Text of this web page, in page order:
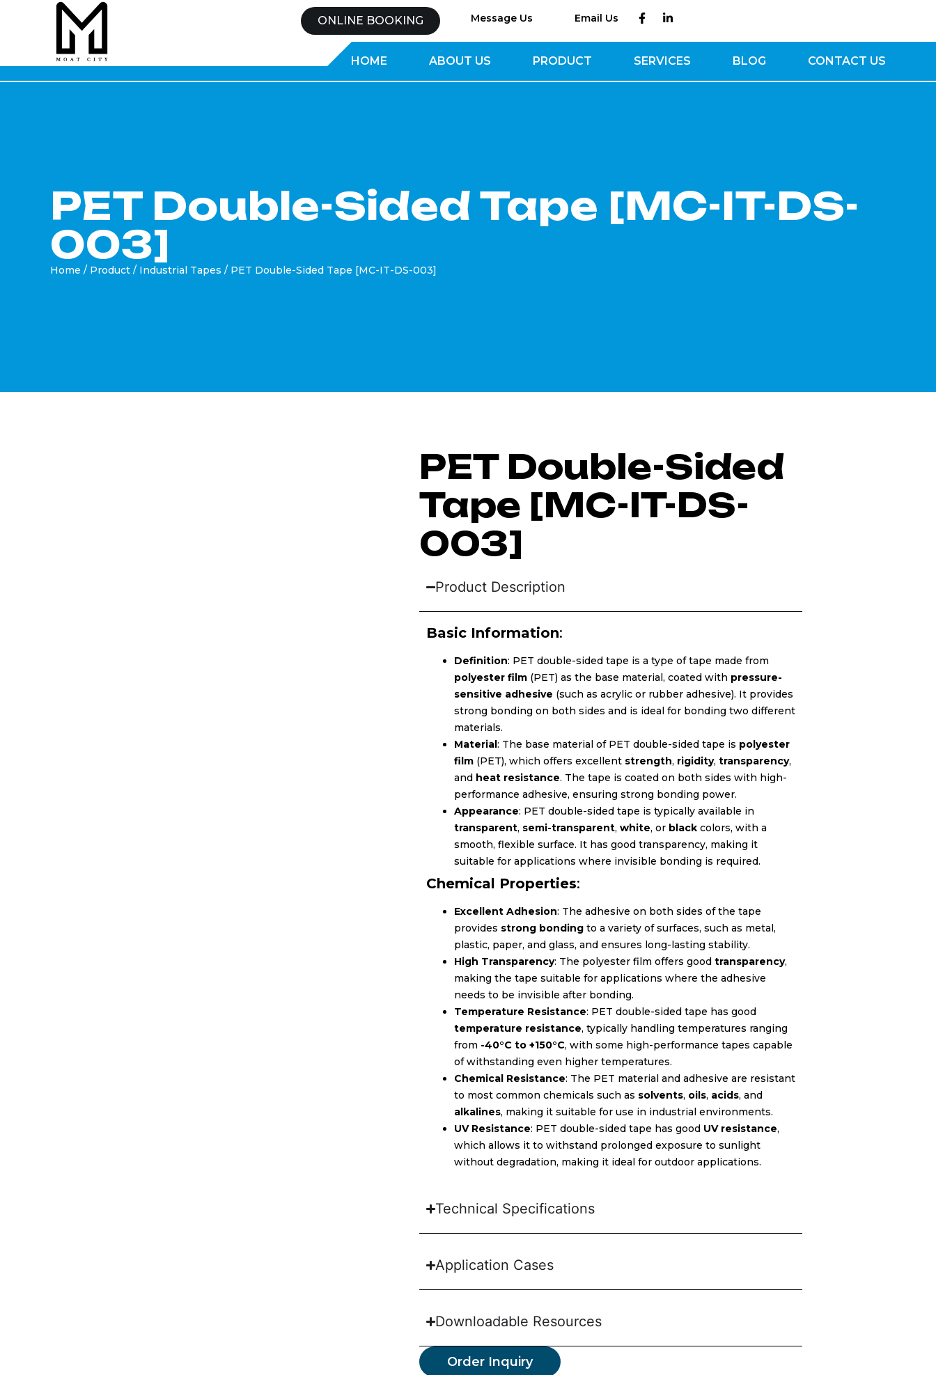
ONLINE BOOKING Message Us Email Us
HOME ABOUT US PRODUCT SERVICES BLOG CONTACT US
PET Double-Sided Tape [MC-IT-DS-
003]
Home / Product / Industrial Tapes / PET Double-Sided Tape [MC-IT-DS-003]
PET Double-Sided
Tape [MC-IT-DS-
003]
Product Description
Basic Information:
Definition: PET double-sided tape is a type of tape made from
polyester film (PET) as the base material, coated with pressure-
sensitive adhesive (such as acrylic or rubber adhesive). It provides
strong bonding on both sides and is ideal for bonding two different
materials.
Material: The base material of PET double-sided tape is polyester
film (PET), which offers excellent strength, rigidity, transparency,
and heat resistance. The tape is coated on both sides with high-
performance adhesive, ensuring strong bonding power.
Appearance: PET double-sided tape is typically available in
transparent, semi-transparent, white, or black colors, with a
smooth, flexible surface. It has good transparency, making it
suitable for applications where invisible bonding is required.
Chemical Properties:
Excellent Adhesion: The adhesive on both sides of the tape
provides strong bonding to a variety of surfaces, such as metal,
plastic, paper, and glass, and ensures long-lasting stability.
High Transparency: The polyester film offers good transparency,
making the tape suitable for applications where the adhesive
needs to be invisible after bonding.
Temperature Resistance: PET double-sided tape has good
temperature resistance, typically handling temperatures ranging
from -40°C to +150°C, with some high-performance tapes capable
of withstanding even higher temperatures.
Chemical Resistance: The PET material and adhesive are resistant
to most common chemicals such as solvents, oils, acids, and
alkalines, making it suitable for use in industrial environments.
UV Resistance: PET double-sided tape has good UV resistance,
which allows it to withstand prolonged exposure to sunlight
without degradation, making it ideal for outdoor applications.
Technical Specifications
Application Cases
Downloadable Resources
Order Inquiry